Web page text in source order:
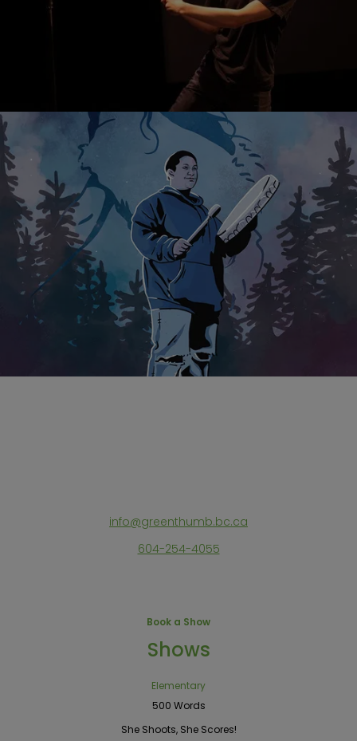
info@greenthumb.bc.ca
604-254-4055
Book a Show
Shows
Elementary
500 Words
She Shoots, She Scores!